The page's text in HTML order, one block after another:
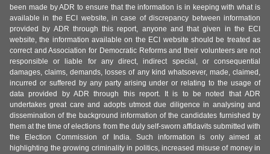
been made by ADR to ensure that the information is in keeping with what is
available in the ECI website, in case of discrepancy between information
provided by ADR through this report, anyone and that given in the ECI
website, the information available on the ECI website should be treated as
correct and Association for Democratic Reforms and their volunteers are not
responsible or liable for any direct, indirect special, or consequential
damages, claims, demands, losses of any kind whatsoever, made, claimed,
incurred or suffered by any party arising under or relating to the usage of
data provided by ADR through this report. It is to be noted that ADR
undertakes great care and adopts utmost due diligence in analysing and
dissemination of the background information of the candidates furnished by
them at the time of elections from the duly self-sworn affidavits submitted with
the Election Commission of India. Such information is only aimed at
highlighting the growing criminality in politics, increased misuse of money in